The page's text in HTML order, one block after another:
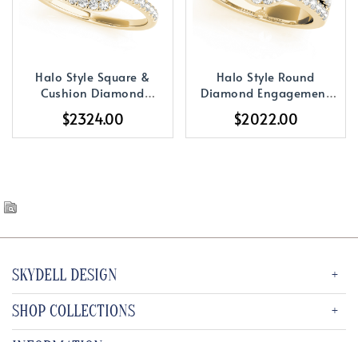
Halo Style Square &
Cushion Diamond
Engagement Ring
$2324.00
Halo Style Round
Diamond Engagement
$2022.00
SKYDELL DESIGN
SHOP COLLECTIONS